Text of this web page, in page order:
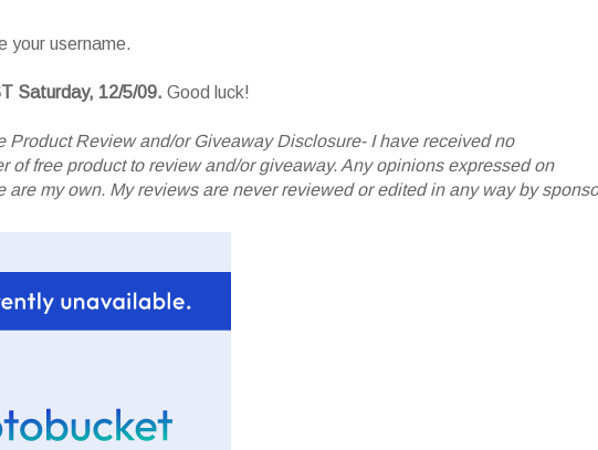
your username.
Saturday, 12/5/09. Good luck!
Product Review and/or Giveaway Disclosure- I have received no
of free product to review and/or giveaway. Any opinions expressed on
are my own. My reviews are never reviewed or edited in any way by